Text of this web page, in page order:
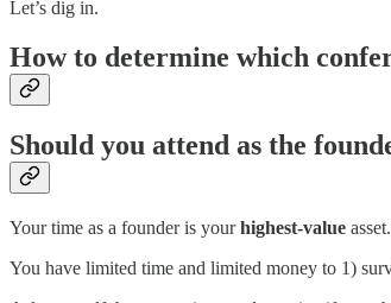
Let’s dig in.
How to determine which
Should you attend as the
Your time as a founder is yourhighest-value
You have limited time and limited money to 1)